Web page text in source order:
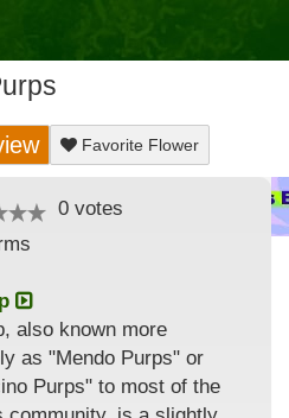
Favorite Flower
0 votes
also known more
as "Mendo Purps" or
Purps" to most of the